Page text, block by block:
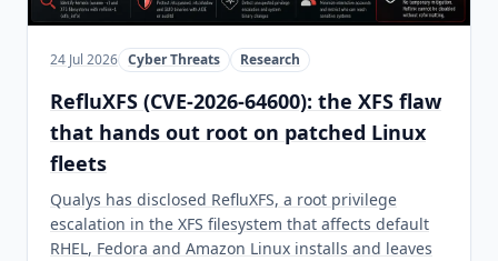
24 Jul 2026 Cyber Threats Research
RefluXFS (CVE-2026-64600): the XFS flaw
that hands out root on patched Linux
fleets
Qualys has disclosed RefluXFS, a root privilege
escalation in the XFS filesystem that affects default
RHEL, Fedora and Amazon Linux installs and leaves